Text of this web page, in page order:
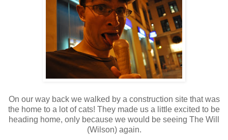
On our way back we walked by a construction site that was
the home to a lot of cats! They made us a little excited to be
heading home, only because we would be seeing The Will
(Wilson) again.